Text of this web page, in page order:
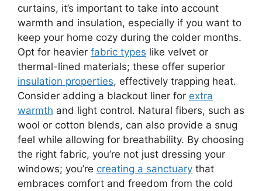
curtains, it’s important to take into account
warmth and insulation, especially if you want to
keep your home cozy during the colder months.
Opt for heavier fabric types like velvet or
thermal-lined materials; these offer superior
insulation properties, effectively trapping heat.
Consider adding a blackout liner for extra
warmth and light control. Natural fibers, such as
wool or cotton blends, can also provide a snug
feel while allowing for breathability. By choosing
the right fabric, you’re not just dressing your
windows; you’re creating a sanctuary that
embraces comfort and freedom from the cold